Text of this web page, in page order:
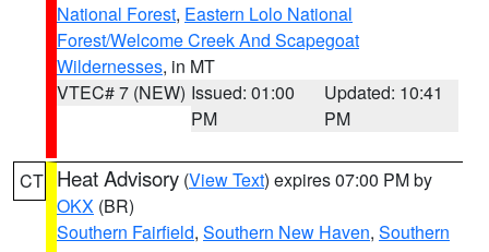
National Forest, Eastern Lolo National
Forest/Welcome Creek And Scapegoat
Wildernesses, in MT
VTEC# 7 (NEW) Issued: 01:00
PM
Updated: 10:41
PM
CT Heat Advisory (View Text) expires 07:00 PM by
OKX (BR)
Southern Fairfield, Southern New Haven, Southern